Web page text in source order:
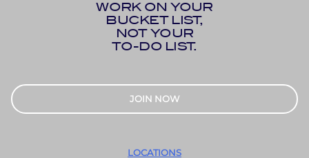
WORK ON YOUR
BUCKET LIST,
NOT YOUR
TO-DO LIST.
JOIN NOW
LOCATIONS